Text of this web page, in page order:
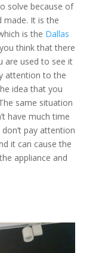
solve because of
It is the
is the Dallas
think that there
are used to see it
attention to the
idea that you
same situation
have much time
pay attention
it can cause the
appliance and